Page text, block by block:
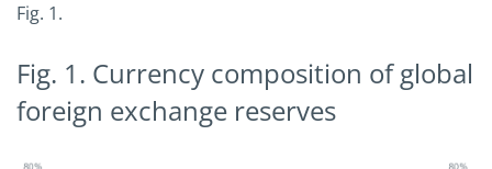
Fig. 1.
Fig. 1. Currency composition of global
foreign exchange reserves